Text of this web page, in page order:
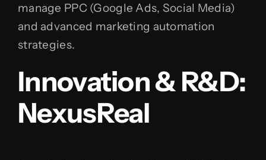
manage PPC (Google Ads, Social Media)
and advanced marketing automation
strategies.
Innovation & R&D:
NexusReal